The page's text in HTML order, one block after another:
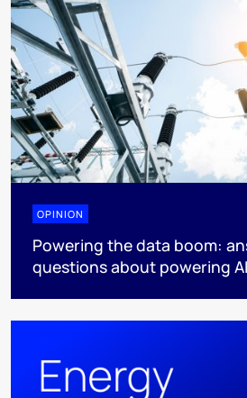
OPINION
Powering the data boom:
questions about powering